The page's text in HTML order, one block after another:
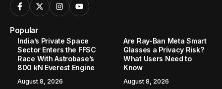
Popular
India’s Private Space
Sector Enters the FFSC
Race With Astrobase’s
800 kN Everest Engine
August 8, 2026
Are Ray-Ban Meta Smart
Glasses a Privacy Risk?
What Users Need to
Know
August 8, 2026